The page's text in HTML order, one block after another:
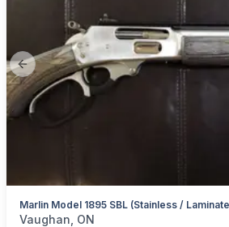
Previous slide
categories: Sporting GoodsGuns
Vaughan, ON